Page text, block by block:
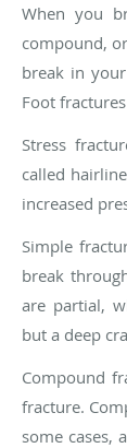
When you
compound,
break in
Foot
Stress
called
increased
Simple
break
are partial,
but a deep
Compound
fracture.
some cases,